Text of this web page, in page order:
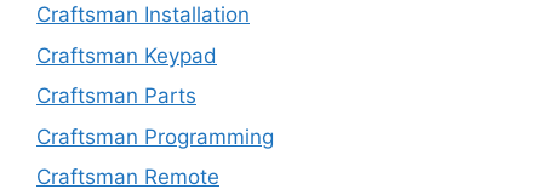
Craftsman Installation
Craftsman Keypad
Craftsman Parts
Craftsman Programming
Craftsman Remote